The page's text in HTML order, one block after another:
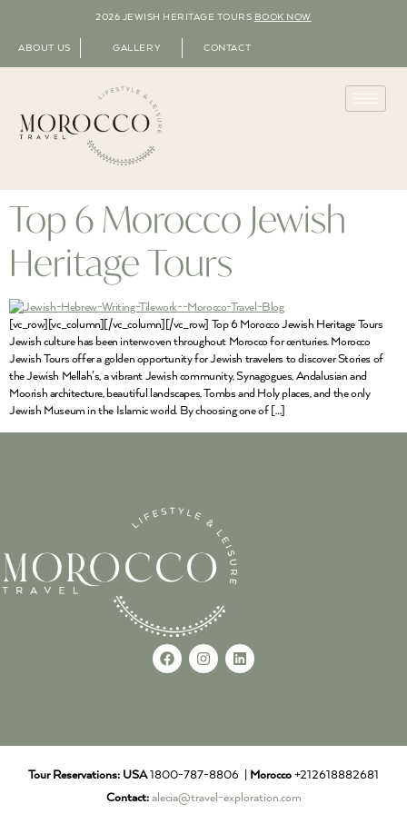
2026 JEWISH HERITAGE TOURS BOOK NOW
ABOUT US GALLERY CONTACT
Top 6 Morocco Jewish
Heritage Tours
[vc_row][vc_column][/vc_column][/vc_row] Top 6 Morocco Jewish Heritage Tours
Jewish culture has been interwoven throughout Morocco for centuries. Morocco
Jewish Tours offer a golden opportunity for Jewish travelers to discover Stories of
the Jewish Mellah’s, a vibrant Jewish community, Synagogues, Andalusian and
Moorish architecture, beautiful landscapes, Tombs and Holy places, and the only
Jewish Museum in the Islamic world. By choosing one of […]
Tour Reservations: USA1800-787-8806 | Morocco +212618882681
Contact: alecia@travel-exploration.com